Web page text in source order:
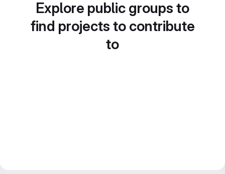
Explore public groups to
find projects to contribute
to